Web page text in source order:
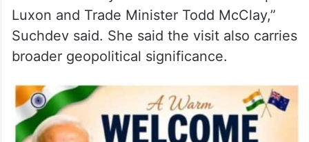
Community leader Roopa Suchdev said the
visit reflects India’s growing influence on
the global stage and praised the efforts of
both governments in advancing bilateral
relations. “This is a remarkable
achievement by Prime Minister Christopher
Luxon and Trade Minister Todd McClay,”